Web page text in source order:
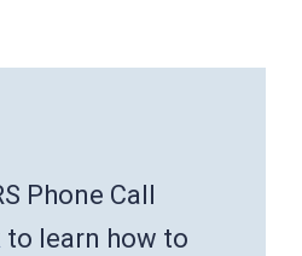
Phone Call
to learn how to